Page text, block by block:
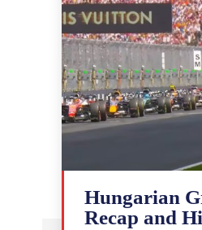
Hungarian
Recap and